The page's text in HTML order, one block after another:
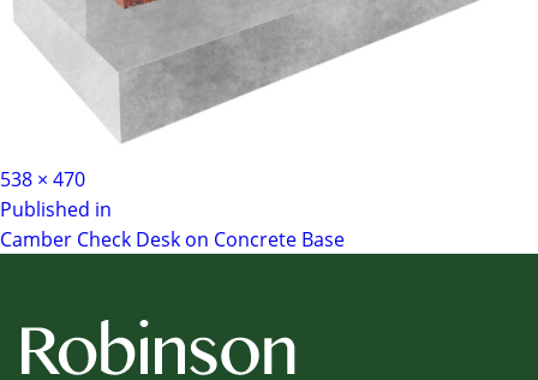
Full
size
538 × 470
Post
navigation
Published in
Camber Check Desk on Concrete Base